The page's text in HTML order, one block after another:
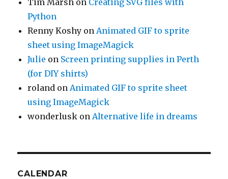
Python
Renny Koshy on Animated GIF to sprite
sheet using ImageMagick
Julie on Screen printing supplies in Perth
(for DIY shirts)
roland on Animated GIF to sprite sheet
using ImageMagick
wonderlusk on Alternative life in dreams
CALENDAR